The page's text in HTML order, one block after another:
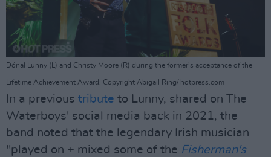
Dónal Lunny (L) and Christy Moore (R) during the former's acceptance of the
Lifetime Achievement Award. Copyright Abigail Ring/ hotpress.com
In a previous tribute to Lunny, shared on The
Waterboys' social media back in 2021, the
band noted that the legendary Irish musician
"played on + mixed some of the Fisherman's